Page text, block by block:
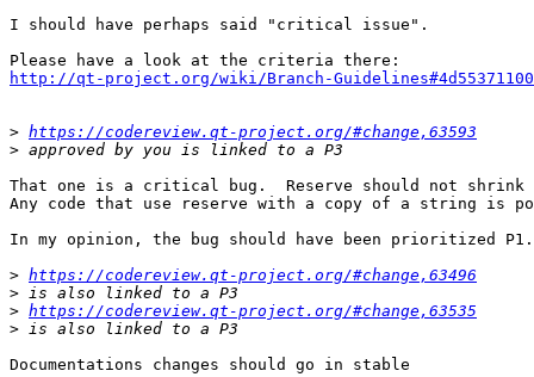
I should have perhaps said "critical issue".
http://qt-project.org/wiki/Branch-
> https://codereview.qt-project.org/#change,63593
>
That one is a critical bug.  Reserve should not
Any code that use reserve with a copy of a string is
In my opinion, the bug should have been prioritized P1.
> https://codereview.qt-project.org/#change,63496
>
> https://codereview.qt-project.org/#change,63535
>
Documentations changes should go in stable